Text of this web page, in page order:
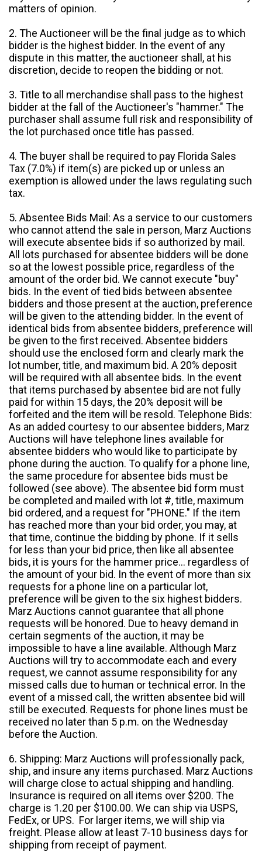
matters of opinion.
2. The Auctioneer will be the final judge as to which
bidder is the highest bidder. In the event of any
dispute in this matter, the auctioneer shall, at his
discretion, decide to reopen the bidding or not.
3. Title to all merchandise shall pass to the highest
bidder at the fall of the Auctioneer's "hammer." The
purchaser shall assume full risk and responsibility of
the lot purchased once title has passed.
4. The buyer shall be required to pay Florida Sales
Tax (7.0%) if item(s) are picked up or unless an
exemption is allowed under the laws regulating such
tax.
5. Absentee Bids Mail: As a service to our customers
who cannot attend the sale in person, Marz Auctions
will execute absentee bids if so authorized by mail.
All lots purchased for absentee bidders will be done
so at the lowest possible price, regardless of the
amount of the order bid. We cannot execute "buy"
bids. In the event of tied bids between absentee
bidders and those present at the auction, preference
will be given to the attending bidder. In the event of
identical bids from absentee bidders, preference will
be given to the first received. Absentee bidders
should use the enclosed form and clearly mark the
lot number, title, and maximum bid. A 20% deposit
will be required with all absentee bids. In the event
that items purchased by absentee bid are not fully
paid for within 15 days, the 20% deposit will be
forfeited and the item will be resold. Telephone Bids:
As an added courtesy to our absentee bidders, Marz
Auctions will have telephone lines available for
absentee bidders who would like to participate by
phone during the auction. To qualify for a phone line,
the same procedure for absentee bids must be
followed (see above). The absentee bid form must
be completed and mailed with lot #, title, maximum
bid ordered, and a request for "PHONE." If the item
has reached more than your bid order, you may, at
that time, continue the bidding by phone. If it sells
for less than your bid price, then like all absentee
bids, it is yours for the hammer price... regardless of
the amount of your bid. In the event of more than six
requests for a phone line on a particular lot,
preference will be given to the six highest bidders.
Marz Auctions cannot guarantee that all phone
requests will be honored. Due to heavy demand in
certain segments of the auction, it may be
impossible to have a line available. Although Marz
Auctions will try to accommodate each and every
request, we cannot assume responsibility for any
missed calls due to human or technical error. In the
event of a missed call, the written absentee bid will
still be executed. Requests for phone lines must be
received no later than 5 p.m. on the Wednesday
before the Auction.
6. Shipping: Marz Auctions will professionally pack,
ship, and insure any items purchased. Marz Auctions
will charge close to actual shipping and handling.
Insurance is required on all items over $200. The
charge is 1.20 per $100.00. We can ship via USPS,
FedEx, or UPS. For larger items, we will ship via
freight. Please allow at least 7-10 business days for
shipping from receipt of payment.